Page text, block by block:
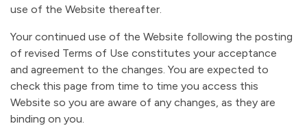
use of the Website thereafter.
Your continued use of the Website following the posting
of revised Terms of Use constitutes your acceptance
and agreement to the changes. You are expected to
check this page from time to time you access this
Website so you are aware of any changes, as they are
binding on you.